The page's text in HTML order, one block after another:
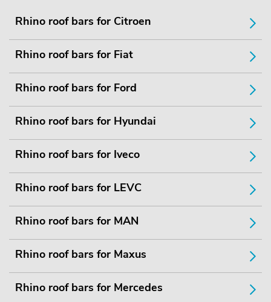
Rhino roof bars for Citroen
Rhino roof bars for Fiat
Rhino roof bars for Ford
Rhino roof bars for Hyundai
Rhino roof bars for Iveco
Rhino roof bars for LEVC
Rhino roof bars for MAN
Rhino roof bars for Maxus
Rhino roof bars for Mercedes